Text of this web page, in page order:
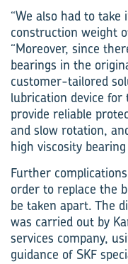
“We also had to
construction weight
“Moreover, since
bearings in the
customer-tailored
lubrication device for
provide reliable
and slow rotation,
high viscosity
Further
order to replace the
be taken apart. The
was carried out by
services company,
guidance of SKF